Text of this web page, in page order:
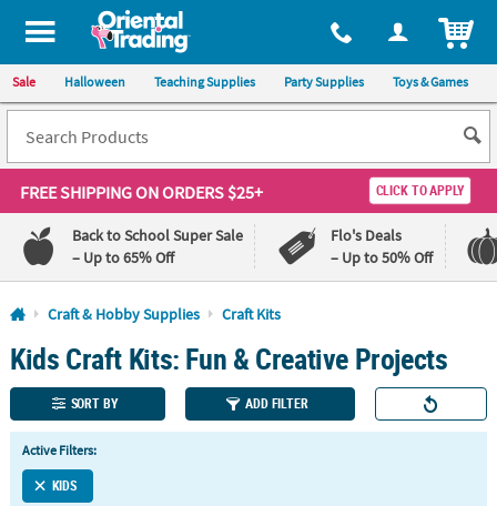
All content on this site is available, via phone, at 1-800-875-8480
Sale Halloween Teaching Supplies Party Supplies Toys & Games
FREE SHIPPINGON ORDERS $25+ CLICK TO APPLY
Back to School Super Sale
– Up to 65% Off
Flo's Deals
– Up to 50% Off
Log In
110%
Lowest
Price
Guarantee
100%
Happiness
Guarantee
QUICK
LINKS
Craft & Hobby Supplies Craft Kits
Kids Craft Kits: Fun & Creative Projects
SORT BY ADD FILTER
Active Filters:
KIDS